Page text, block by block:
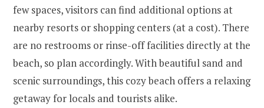
few spaces, visitors can find additional options at
nearby resorts or shopping centers (at a cost). There
are no restrooms or rinse-off facilities directly at the
beach, so plan accordingly. With beautiful sand and
scenic surroundings, this cozy beach offers a relaxing
getaway for locals and tourists alike.